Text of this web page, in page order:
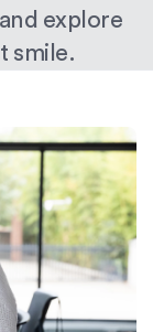
explore
smile.